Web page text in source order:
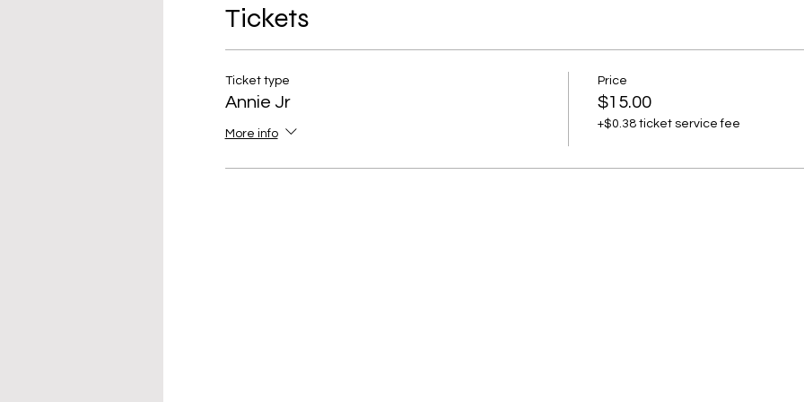
Tickets
Ticket type
Annie Jr
More info
Price
$15.00
+$0.38 ticket service fee